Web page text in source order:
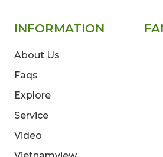
INFORMATION
About Us
Faqs
Explore
Service
Video